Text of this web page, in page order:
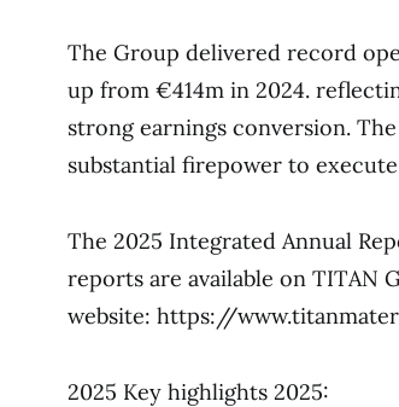
The Group delivered record
up from €414m in 2024.
strong earnings conversion.
substantial firepower to
The 2025 Integrated Annual
reports are available on TITAN
website: https://
2025 Key highlights 2025: